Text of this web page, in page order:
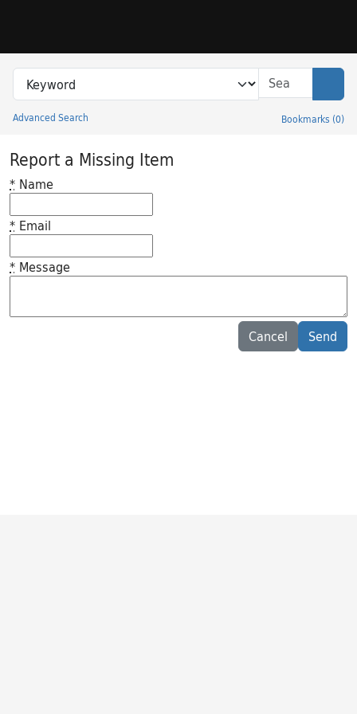
Search in
search for
Advanced Search Bookmarks (0)
Princeton University Library Catalog
Report a Missing Item
* Name
* Email
* Message
Cancel